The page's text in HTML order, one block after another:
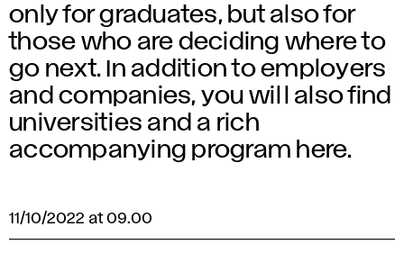
only for graduates, but also for
those who are deciding where to
go next. In addition to employers
and companies, you will also find
universities and a rich
accompanying program here.
11/10/2022 at 09.00